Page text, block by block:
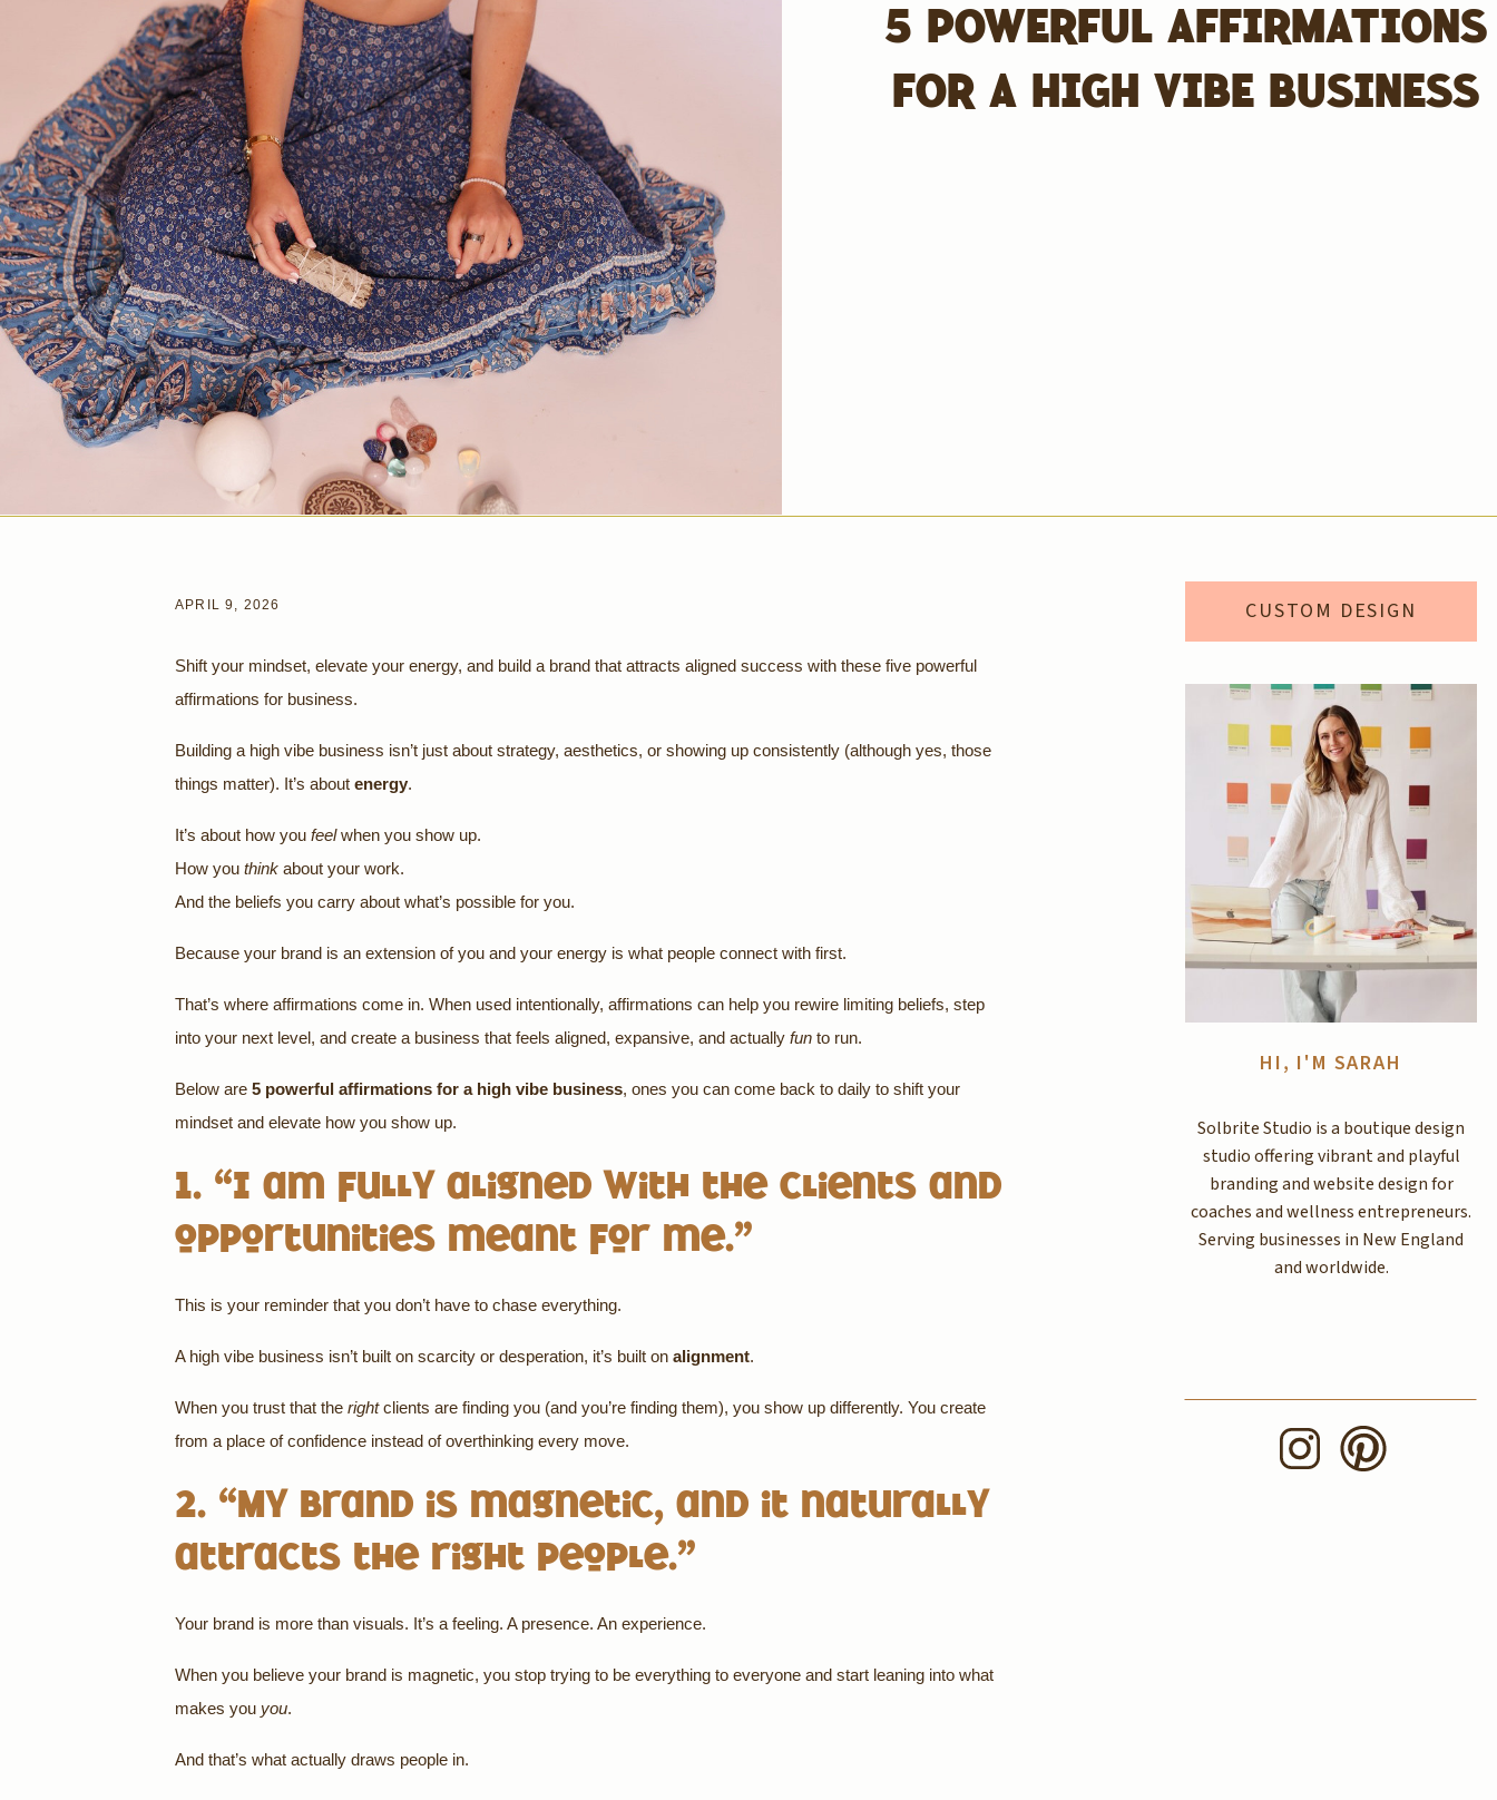
5 POWERFUL AFFIRMATIONS
FOR A HIGH VIBE BUSINESS
CUSTOM DESIGN
HI, I'M SARAH
Solbrite Studio is a boutique design
studio offering vibrant and playful
branding and website design for
coaches and wellness entrepreneurs.
Serving businesses in New England
and worldwide.
APRIL 9, 2026
Shift your mindset, elevate your energy, and build a brand that attracts aligned success with these five powerful
affirmations for business.
Building a high vibe business isn’t just about strategy, aesthetics, or showing up consistently (although yes, those
things matter). It’s about energy.
It’s about how you feelwhen you show up.
How you think about your work.
And the beliefs you carry about what’s possible for you.
Because your brand is an extension of you and your energy is what people connect with first.
That’s where affirmations come in. When used intentionally, affirmations can help you rewire limiting beliefs, step
into your next level, and create a business that feels aligned, expansive, and actually fun to run.
Below are 5 powerful affirmations for a high vibe business, ones you can come back to daily to shift your
mindset and elevate how you show up.
1. “I am fully aligned with the clients and
opportunities meant for me.”
This is your reminder that you don’t have to chase everything.
A high vibe business isn’t built on scarcity or desperation, it’s built on alignment.
When you trust that the rightclients are finding you (and you’re finding them), you show up differently. You create
from a place of confidence instead of overthinking every move.
2. “My brand is magnetic, and it naturally
attracts the right people.”
Your brand is more than visuals. It’s a feeling. A presence. An experience.
When you believe your brand is magnetic, you stop trying to be everything to everyone and start leaning into what
makes you you.
And that’s what actually draws people in.